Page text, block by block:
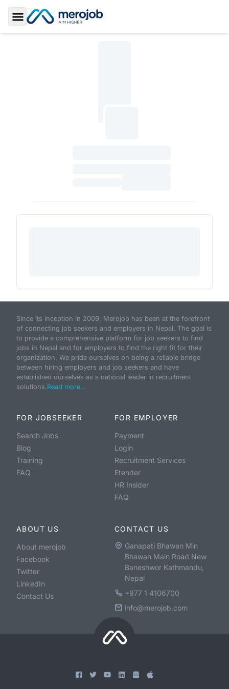
Toggle Sidebar
Since its inception in 2009, Merojob has been at the forefront
of connecting job seekers and employers in Nepal. The goal is
to provide a comprehensive platform for job seekers to find
jobs in Nepal and for employers to find the right fit for their
organization. We pride ourselves on being a reliable bridge
between hiring employers and job seekers and have
established ourselves as a national leader in recruitment
solutions.Read more...
FOR JOBSEEKER
Search Jobs
Blog
Training
FAQ
FOR EMPLOYER
Payment
Login
Recruitment Services
Etender
HR Insider
FAQ
ABOUT US
About merojob
Facebook
Twitter
LinkedIn
Contact Us
CONTACT US
Ganapati Bhawan Min
Bhawan Main Road New
Baneshwor Kathmandu,
Nepal
+977 1 4106700
info@merojob.com